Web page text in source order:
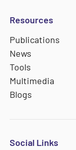
Resources
Publications
News
Tools
Multimedia
Blogs
Social Links